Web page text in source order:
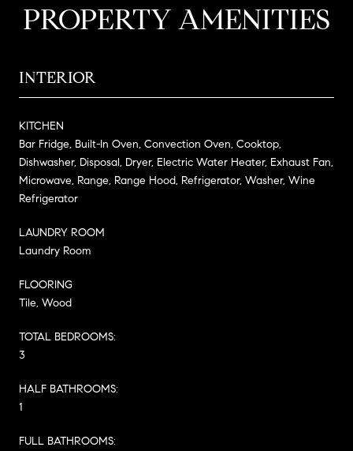
PROPERTY AMENITIES
INTERIOR
KITCHEN
Bar Fridge, Built-In Oven, Convection Oven, Cooktop,
Dishwasher, Disposal, Dryer, Electric Water Heater, Exhaust Fan,
Microwave, Range, Range Hood, Refrigerator, Washer, Wine
Refrigerator
LAUNDRY ROOM
Laundry Room
FLOORING
Tile, Wood
TOTAL BEDROOMS:
3
HALF BATHROOMS:
1
FULL BATHROOMS: